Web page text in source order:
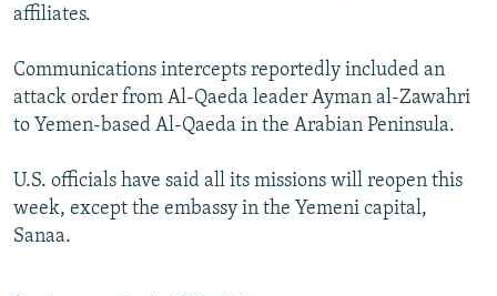
affiliates.
Communications intercepts reportedly included an
attack order from Al-Qaeda leader Ayman al-Zawahri
to Yemen-based Al-Qaeda in the Arabian Peninsula.
U.S. officials have said all its missions will reopen this
week, except the embassy in the Yemeni capital,
Sanaa.